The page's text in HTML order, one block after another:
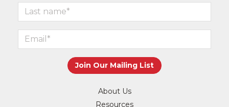
About Us
Resources